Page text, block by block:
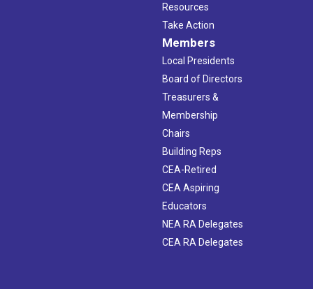
Resources
Take Action
Members
Local Presidents
Board of Directors
Treasurers &
Membership
Chairs
Building Reps
CEA-Retired
CEA Aspiring
Educators
NEA RA Delegates
CEA RA Delegates